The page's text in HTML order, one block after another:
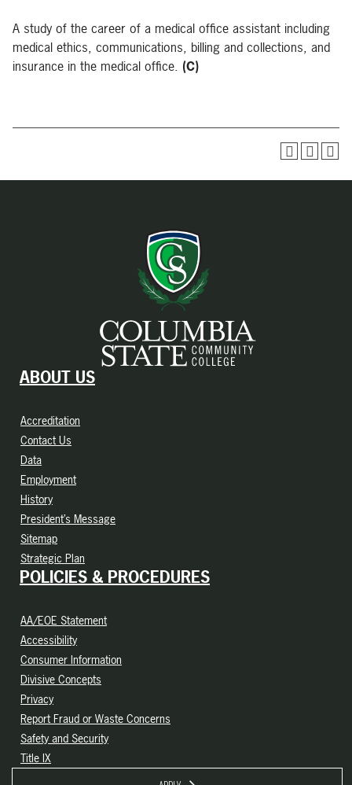
A study of the career of a medical office assistant including
medical ethics, communications, billing and collections, and
insurance in the medical office. (C)
ABOUT US
Accreditation
Contact Us
Data
Employment
History
President’s Message
Sitemap
Strategic Plan
POLICIES & PROCEDURES
AA/EOE Statement
Accessibility
Consumer Information
Divisive Concepts
Privacy
Report Fraud or Waste Concerns
Safety and Security
Title IX